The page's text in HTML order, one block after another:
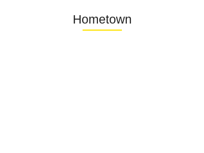
Hometown